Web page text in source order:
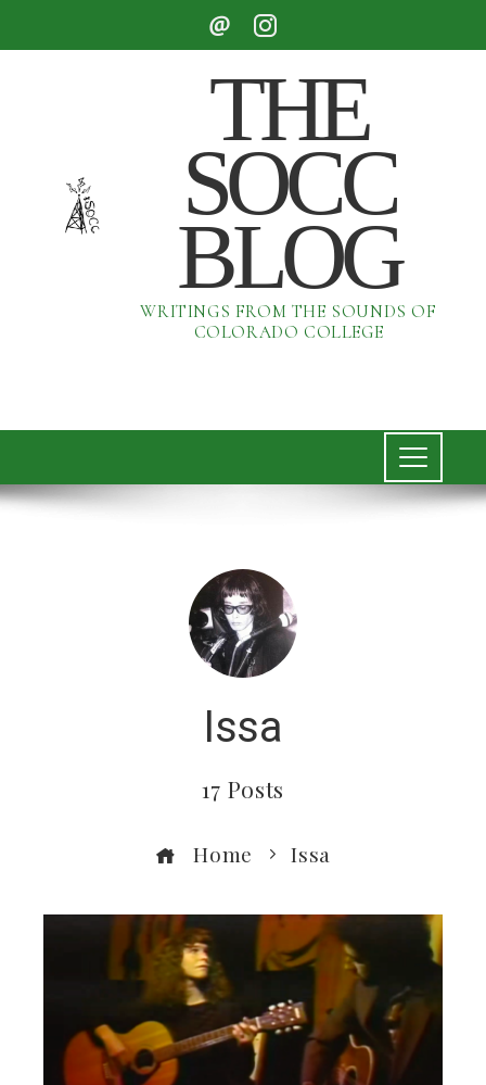
THE
SOCC
BLOG
WRITINGS FROM THE SOUNDS OF
COLORADO COLLEGE
Issa
17 Posts
Home Issa